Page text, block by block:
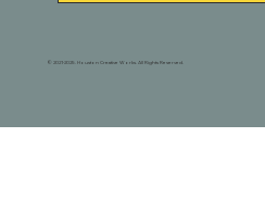
© 2021-2025. Houston Creative Works. All Rights Reserved.